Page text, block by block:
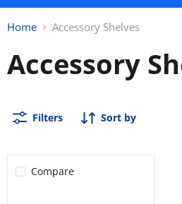
Home Accessory Shelves
Accessory
Filters Sort by
Compare